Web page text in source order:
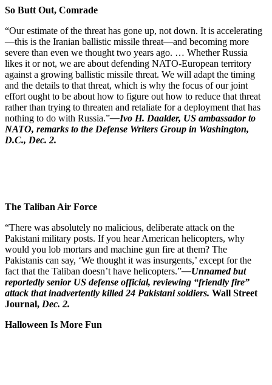
So Butt Out, Comrade
“Our estimate of the threat has gone up, not down. It is accelerating
—this is the Iranian ballistic missile threat—and becoming more
severe than even we thought two years ago. … Whether Russia
likes it or not, we are about defending NATO-European territory
against a growing ballistic missile threat. We will adapt the timing
and the details to that threat, which is why the focus of our joint
effort ought to be about how to figure out how to reduce that threat
rather than trying to threaten and retaliate for a deployment that has
nothing to do with Russia.”—Ivo H. Daalder, US ambassador to
NATO, remarks to the Defense Writers Group in Washington,
D.C., Dec. 2.
The Taliban Air Force
“There was absolutely no malicious, deliberate attack on the
Pakistani military posts. If you hear American helicopters, why
would you lob mortars and machine gun fire at them? The
Pakistanis can say, ‘We thought it was insurgents,’ except for the
fact that the Taliban doesn’t have helicopters.”—Unnamed but
reportedly senior US defense official, reviewing “friendly fire”
attack that inadvertently killed 24 Pakistani soldiers. Wall Street
Journal, Dec. 2.
Halloween Is More Fun